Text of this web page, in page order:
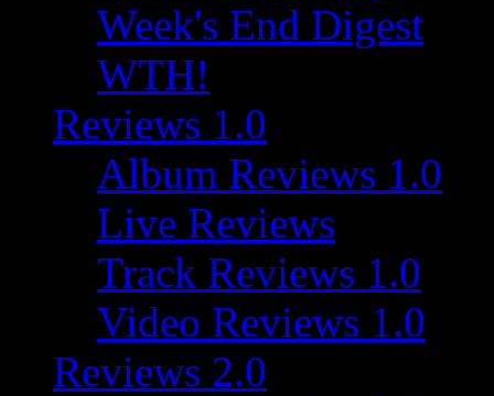
Week's End Digest
WTH!
Reviews 1.0
Album Reviews 1.0
Live Reviews
Track Reviews 1.0
Video Reviews 1.0
Reviews 2.0